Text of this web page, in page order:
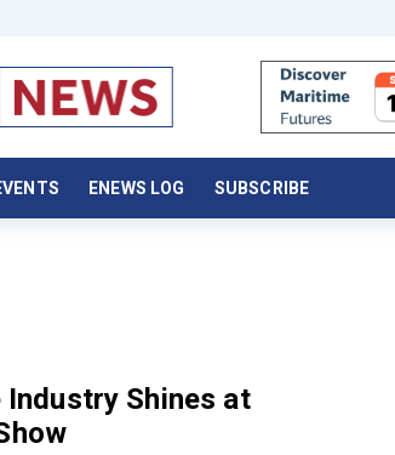
ENEWS LOG SUBSCRIBE
Industry Shines at